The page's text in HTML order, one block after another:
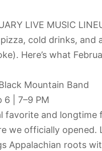
LIVE MUSIC
cold drinks, and
Here’s what
Mountain Band
6 | 7–9 PM
favorite and
we officially opened.
Appalachian roots